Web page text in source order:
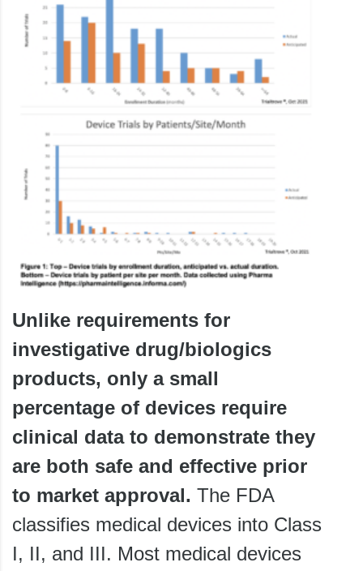
Unlike requirements for
investigative drug/biologics
products, only a small
percentage of devices require
clinical data to demonstrate they
are both safe and effective prior
to market approval. The FDA
classifies medical devices into Class
I, II, and III. Most medical devices